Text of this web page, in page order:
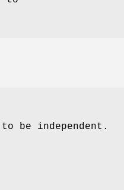
be independent.